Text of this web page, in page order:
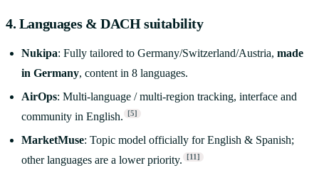
4. Languages & DACH suitability
Nukipa: Fully tailored to Germany/Switzerland/Austria,made
in Germany, content in 8 languages.
AirOps: Multi-language / multi-region tracking, interface and
community in English.
[5]
MarketMuse: Topic model officially for English & Spanish;
other languages are a lower priority.
[11]